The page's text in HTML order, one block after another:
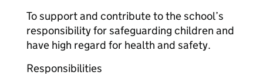
To support and contribute to the school’s
responsibility for safeguarding children and
have high regard for health and safety.
Responsibilities